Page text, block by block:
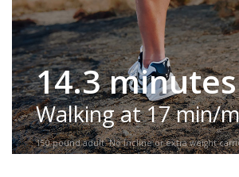
14.3 minutes
Walking at 17 min/
150-pound adult. No incline or extra weight